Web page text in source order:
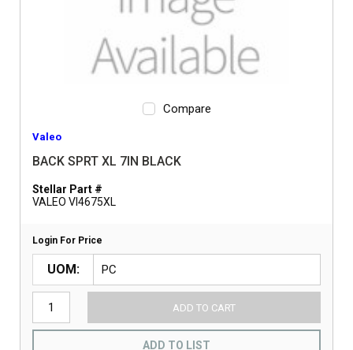
Compare
Valeo
BACK SPRT XL 7IN BLACK
Stellar Part #
VALEO VI4675XL
Login For Price
UOM
ADD TO CART
ADD TO LIST